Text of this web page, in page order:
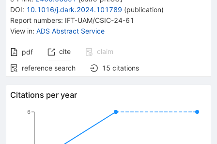
DOI: 10.1016/j.dark.2024.101789 (publication)
Report numbers: IFT-UAM/CSIC-24-61
View in: ADS Abstract Service
pdf cite
claim
reference search
15 citations
Citations per year
6